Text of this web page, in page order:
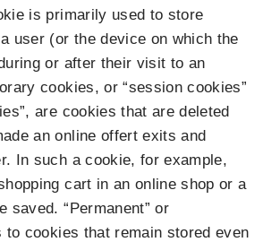
is primarily used to store
user (or the device on which the
or after their visit to an
cookies, or “session cookies”
are cookies that are deleted
an online offert exits and
In such a cookie, for example,
cart in an online shop or a
saved. “Permanent” or
to cookies that remain stored even